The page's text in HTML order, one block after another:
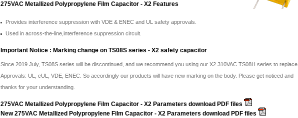
275VAC Metallized Polypropylene Film Capacitor - X2 Features
Provides interference suppression with VDE & ENEC and UL safety approvals.
Used in across-the-line,interference suppression circuit.
Important Notice : Marking change on TS08S series - X2 safety capacitor
Since 2019 July, TS08S series will be discontinued, and we recommend you using our X2 310VAC TS08H series to replace.
Approvals: UL, cUL, VDE, ENEC. So accordingly our products will have new marking on the body. Please get noticed and
thanks for your understanding.
275VAC Metallized Polypropylene Film Capacitor - X2 Parameters download PDF files
New 275VAC Metallized Polypropylene Film Capacitor - X2 Parameters download PDF files